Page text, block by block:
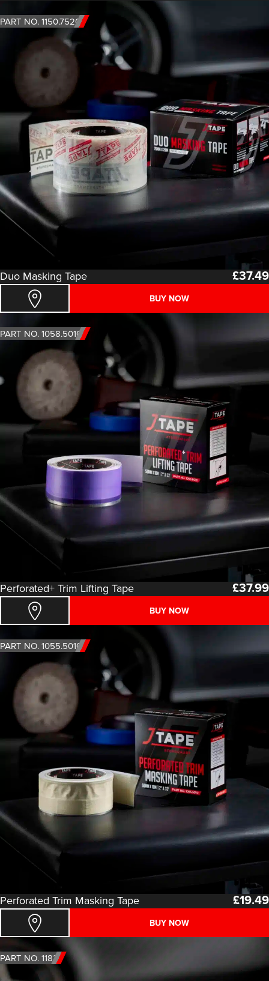
PART NO. 1150.7520
Duo Masking Tape £37.49
BUY NOW
PART NO. 1058.5010
Perforated+ Trim Lifting Tape £37.99
BUY NOW
PART NO. 1055.5010
Perforated Trim Masking Tape £19.49
BUY NOW
PART NO. 1183